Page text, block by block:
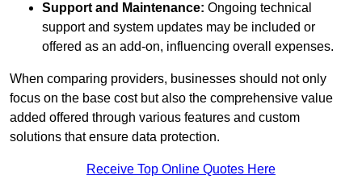
Support and Maintenance: Ongoing technical
support and system updates may be included or
offered as an add-on, influencing overall expenses.
When comparing providers, businesses should not only
focus on the base cost but also the comprehensive value
added offered through various features and custom
solutions that ensure data protection.
Receive Top Online Quotes Here